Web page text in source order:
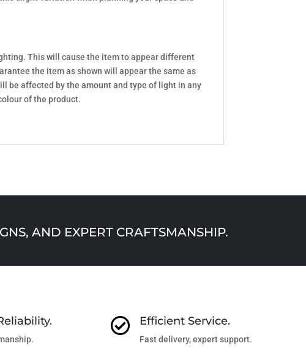
This will cause the item to appear different
the item as shown will appear the same as
be affected by the amount and type of light in any
of the product.
AND EXPERT CRAFTSMANSHIP.
 Efficient Service.
Fast delivery, expert support.